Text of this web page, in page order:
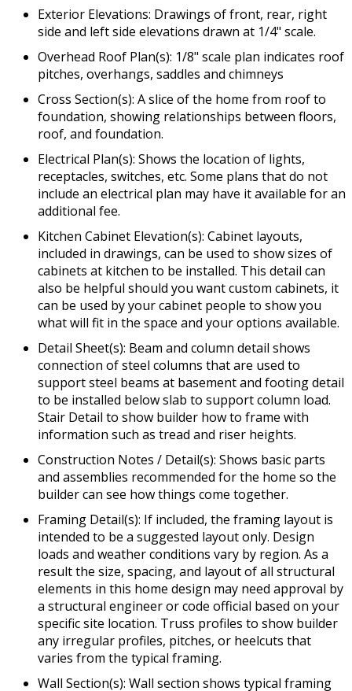
Exterior Elevations: Drawings of front, rear, right
side and left side elevations drawn at 1/4" scale.
Overhead Roof Plan(s): 1/8" scale plan indicates roof
pitches, overhangs, saddles and chimneys
Cross Section(s): A slice of the home from roof to
foundation, showing relationships between floors,
roof, and foundation.
Electrical Plan(s): Shows the location of lights,
receptacles, switches, etc. Some plans that do not
include an electrical plan may have it available for an
additional fee.
Kitchen Cabinet Elevation(s): Cabinet layouts,
included in drawings, can be used to show sizes of
cabinets at kitchen to be installed. This detail can
also be helpful should you want custom cabinets, it
can be used by your cabinet people to show you
what will fit in the space and your options available.
Detail Sheet(s): Beam and column detail shows
connection of steel columns that are used to
support steel beams at basement and footing detail
to be installed below slab to support column load.
Stair Detail to show builder how to frame with
information such as tread and riser heights.
Construction Notes / Detail(s): Shows basic parts
and assemblies recommended for the home so the
builder can see how things come together.
Framing Detail(s): If included, the framing layout is
intended to be a suggested layout only. Design
loads and weather conditions vary by region. As a
result the size, spacing, and layout of all structural
elements in this home design may need approval by
a structural engineer or code official based on your
specific site location. Truss profiles to show builder
any irregular profiles, pitches, or heelcuts that
varies from the typical framing.
Wall Section(s): Wall section shows typical framing